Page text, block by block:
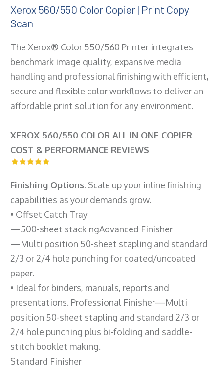
Xerox 560/550 Color Copier | Print Copy
Scan
The Xerox® Color 550/560 Printer integrates
benchmark image quality, expansive media
handling and professional finishing with efficient,
secure and flexible color workflows to deliver an
affordable print solution for any environment.
XEROX 560/550 COLOR ALL IN ONE COPIER
COST & PERFORMANCE REVIEWS
Finishing Options: Scale up your inline finishing
capabilities as your demands grow.
• Offset Catch Tray
—500-sheet stackingAdvanced Finisher
—Multi position 50-sheet stapling and standard
2/3 or 2/4 hole punching for coated/uncoated
paper.
• Ideal for binders, manuals, reports and
presentations. Professional Finisher—Multi
position 50-sheet stapling and standard 2/3 or
2/4 hole punching plus bi-folding and saddle-
stitch booklet making.
Standard Finisher